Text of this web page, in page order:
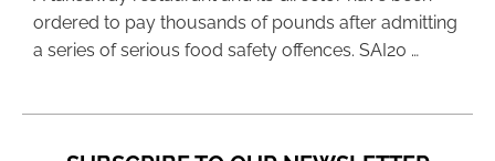
ordered to pay thousands of pounds after admitting
a series of serious food safety offences. SAI20 …